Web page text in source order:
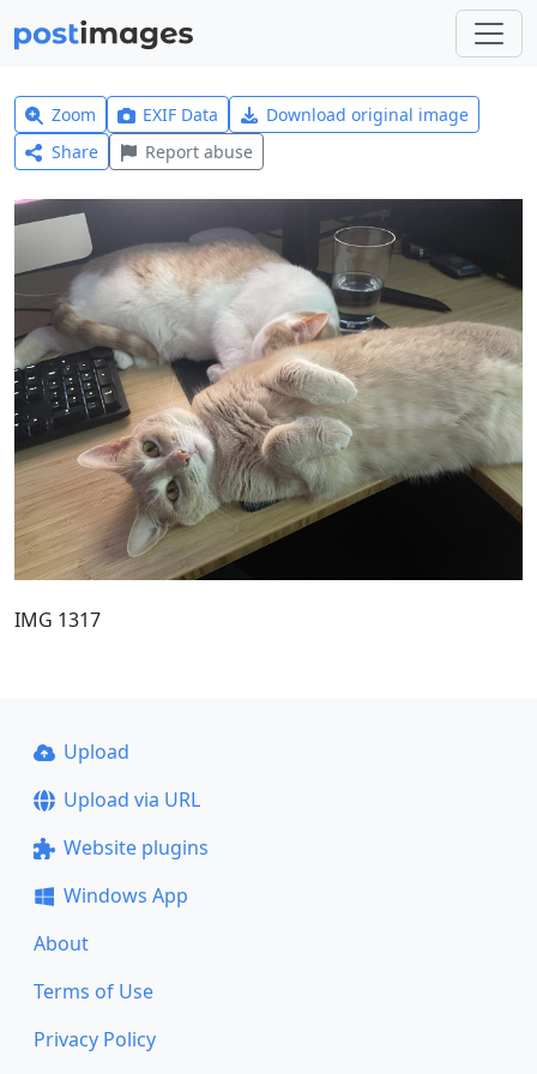
Zoom EXIF Data
Download original image
Share
Report abuse
IMG 1317
Upload
Upload via URL
Website plugins
Windows App
About
Terms of Use
Privacy Policy